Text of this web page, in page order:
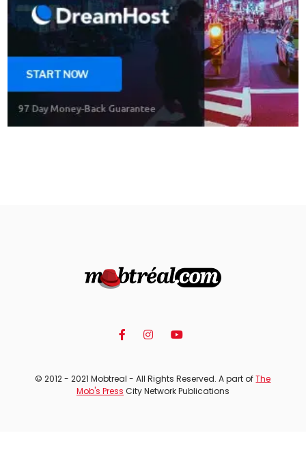
© 2012 - 2021 Mobtreal - All Rights Reserved. A part ofThe
Mob's Press City Network Publications